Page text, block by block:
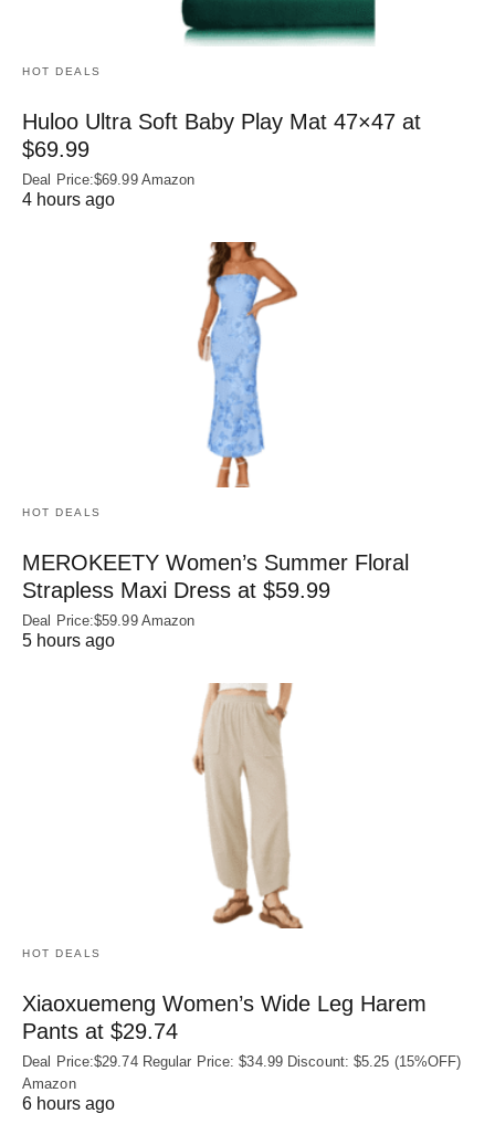
HOT DEALS
Huloo Ultra Soft Baby Play Mat 47×47 at
$69.99
Deal Price:$69.99 Amazon
4 hours ago
HOT DEALS
MEROKEETY Women’s Summer Floral
Strapless Maxi Dress at $59.99
Deal Price:$59.99 Amazon
5 hours ago
HOT DEALS
Xiaoxuemeng Women’s Wide Leg Harem
Pants at $29.74
Deal Price:$29.74 Regular Price: $34.99 Discount: $5.25 (15%OFF)
Amazon
6 hours ago